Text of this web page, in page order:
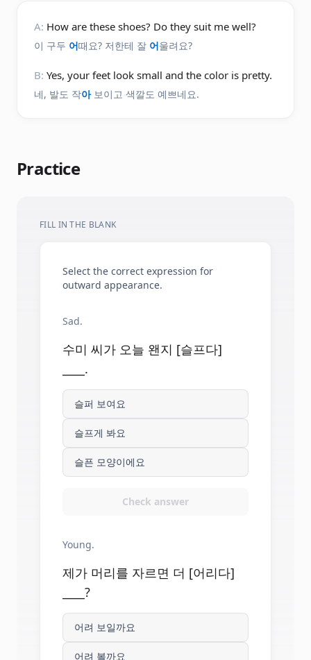
A: How are these shoes? Do they suit me well?
이 구두 어때요? 저한테 잘 어울려요?
B: Yes, your feet look small and the color is pretty.
네, 발도 작아보이고 색깔도 예쁘네요.
Practice
FILL IN THE BLANK
Select the correct expression for
outward appearance.
Sad.
수미 씨가 오늘 왠지 [슬프다]
____.
슬퍼 보여요
슬프게 봐요
슬픈 모양이에요
Check answer
Young.
제가 머리를 자르면 더 [어리다]
____?
어려 보일까요
어려 볼까요